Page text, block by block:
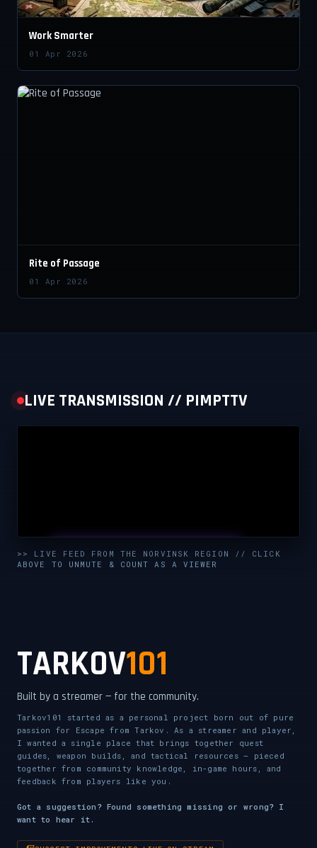
Work Smarter
01 Apr 2026
Rite of Passage
01 Apr 2026
LIVE TRANSMISSION // PIMPTTV
UNMUTE & WATCH LIVE
>> LIVE FEED FROM THE NORVINSK REGION // CLICK
ABOVE TO UNMUTE & COUNT AS A VIEWER
TARKOV101
Built by a streamer — for the community.
Tarkov101 started as a personal project born out of pure
passion for Escape from Tarkov. As a streamer and player,
I wanted a single place that brings together quest
guides, weapon builds, and tactical resources — pieced
together from community knowledge, in-game hours, and
feedback from players like you.
Got a suggestion? Found something missing or wrong? I
want to hear it.